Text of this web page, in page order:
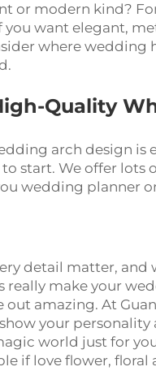
or modern kind?
want elegant,
where
Quality
arch design is
start. We offer lots
wedding planner
detail matter,
really make your
out amazing. At
your personality
world just for
if love flower,